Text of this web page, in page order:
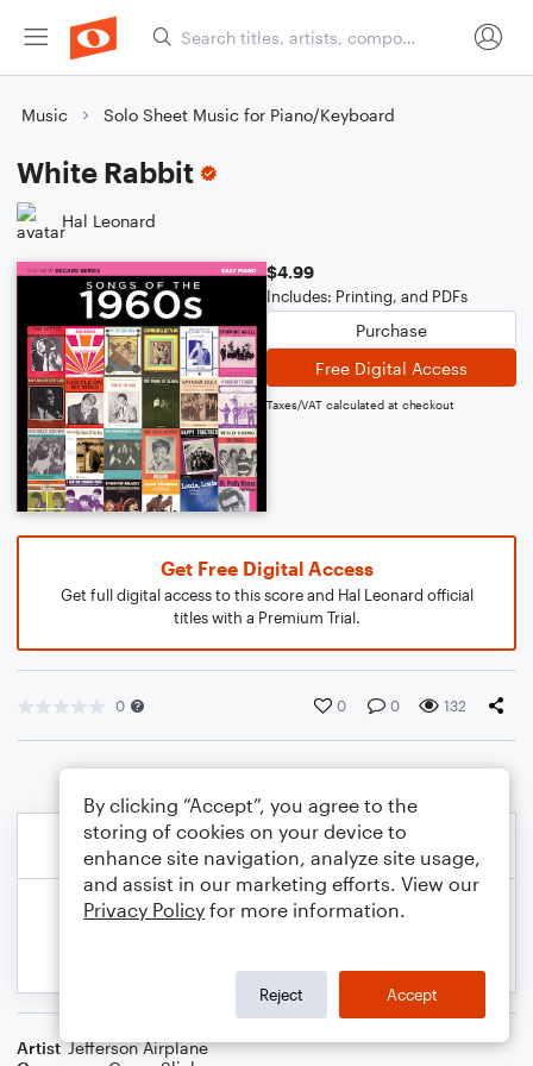
Music Solo Sheet Music for Piano/Keyboard
White Rabbit
Hal Leonard
$4.99
Includes: Printing, and PDFs
Purchase
Free Digital Access
Taxes/VAT calculated at checkout
Get Free Digital Access
Get full digital access to this score and Hal Leonard official
titles with a Premium Trial.
0 0 0 132
Artist Jefferson Airplane
By clicking “Accept”, you agree to the
storing of cookies on your device to
enhance site navigation, analyze site usage,
and assist in our marketing efforts. View our
Privacy Policy for more information.
Reject Accept